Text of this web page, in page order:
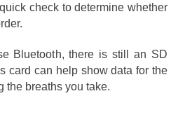
check to determine whether
Bluetooth, there is still an SD
card can help show data for the
the breaths you take.